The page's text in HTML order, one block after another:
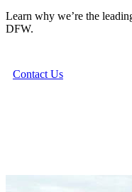
Learn why we’re the
DFW.
Contact Us